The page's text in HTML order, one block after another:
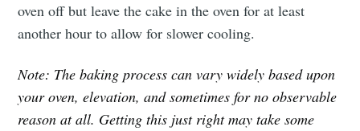
oven off but leave the cake in the oven for at least
another hour to allow for slower cooling.
Note: The baking process can vary widely based upon
your oven, elevation, and sometimes for no observable
reason at all. Getting this just right may take some